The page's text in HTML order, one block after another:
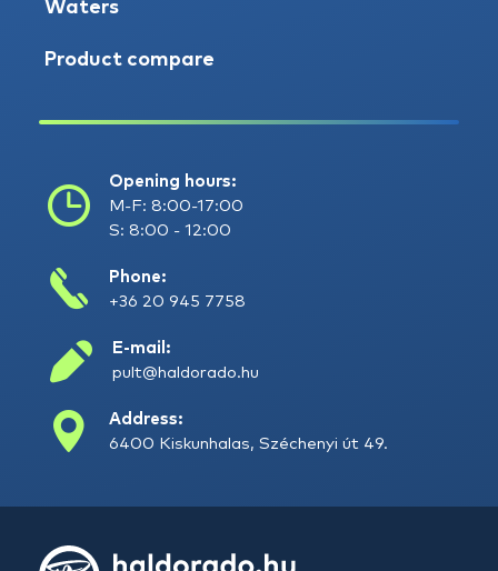
Waters
Product compare
Opening hours:
M-F: 8:00-17:00
S: 8:00 - 12:00
Phone:
+36 20 945 7758
E-mail:
pult@haldorado.hu
Address:
6400 Kiskunhalas, Széchenyi út 49.